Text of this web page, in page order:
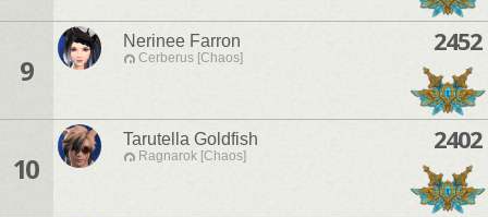
9
Nerinee Farron
Cerberus [Chaos]
2452
10
Tarutella Goldfish
Ragnarok [Chaos]
2402